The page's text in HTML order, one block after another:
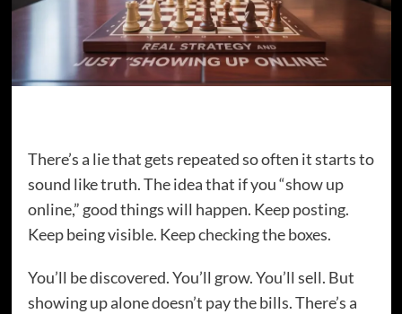
There’s a lie that gets repeated so often it starts to
sound like truth. The idea that if you “show up
online,” good things will happen. Keep posting.
Keep being visible. Keep checking the boxes.
You’ll be discovered. You’ll grow. You’ll sell. But
showing up alone doesn’t pay the bills. There’s a